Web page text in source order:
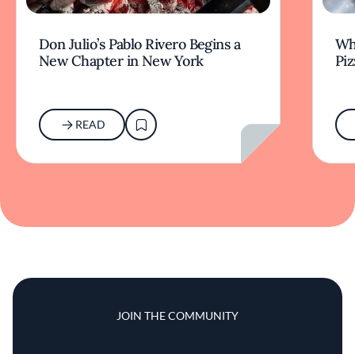
Don Julio’s Pablo Rivero Begins a
New Chapter in New York
READ
JOIN THE COMMUNITY